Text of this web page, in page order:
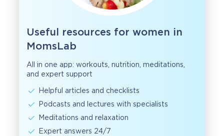
Useful resources for women in
MomsLab
All in one app: workouts, nutrition, meditations,
and expert support
Helpful articles and checklists
Podcasts and lectures with specialists
Meditations and relaxation
Expert answers 24/7